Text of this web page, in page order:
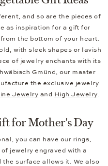
and so are the pieces of
as inspiration for a gift for
the bottom of your heart.
with sleek shapes or lavish
of jewelry enchants with its
Gmünd, our master
the exclusive jewelry
Jewelry and High Jewelry.
for Mother's Day
you can have our rings,
jewelry engraved with a
the surface allows it. We also